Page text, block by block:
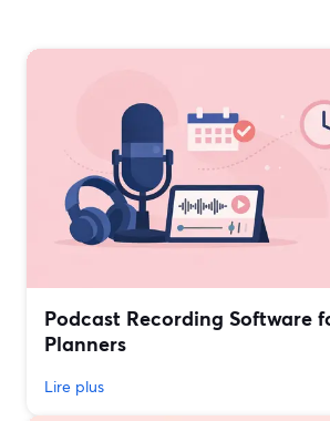
Podcast Recording Software
Planners
Lire plus